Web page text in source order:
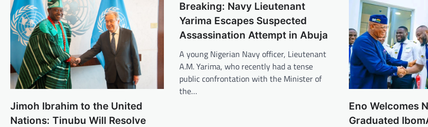
Jimoh Ibrahim to the United
Nations: Tinubu Will Resolve
Breaking: Navy Lieutenant
Yarima Escapes Suspected
Assassination Attempt in Abuja
A young Nigerian Navy officer, Lieutenant
A.M. Yarima, who recently had a tense
public confrontation with the Minister of
the…
Eno Welcomes
Graduated